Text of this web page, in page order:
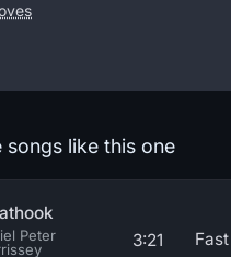
songs like this one
Peter
3:21 Fast